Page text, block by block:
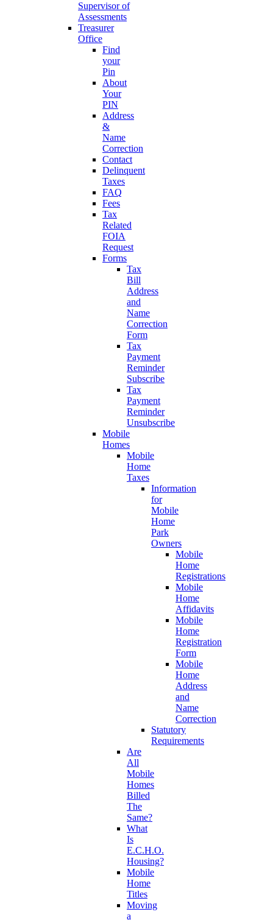
Supervisor of
Assessments
Treasurer
Office
Find
your
Pin
About
Your
PIN
Address
&
Name
Correction
Contact
Delinquent
Taxes
FAQ
Fees
Tax
Related
FOIA
Request
Forms
Tax
Bill
Address
and
Name
Correction
Form
Tax
Payment
Reminder
Subscribe
Tax
Payment
Reminder
Unsubscribe
Mobile
Homes
Mobile
Home
Taxes
Information
for
Mobile
Home
Park
Owners
Mobile
Home
Registrations
Mobile
Home
Affidavits
Mobile
Home
Registration
Form
Mobile
Home
Address
and
Name
Correction
Statutory
Requirements
Are
All
Mobile
Homes
Billed
The
Same?
What
Is
E.C.H.O.
Housing?
Mobile
Home
Titles
Moving
a